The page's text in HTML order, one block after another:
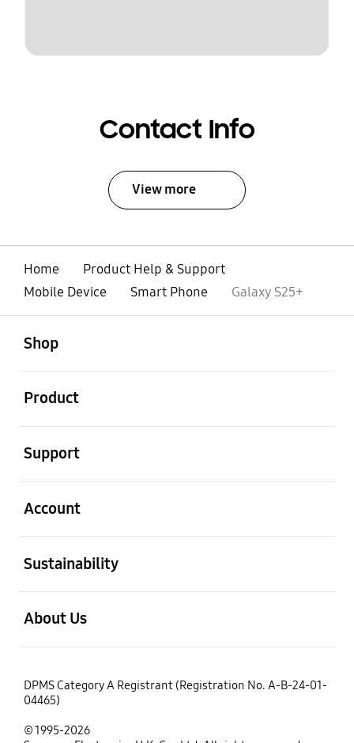
Contact Info
View more
Home
Product Help & Support
Mobile Device
Smart Phone Galaxy S25+
Shop
Product
Support
Account
Sustainability
About Us
DPMS Category A Registrant (Registration No. A-B-24-01-
04465)
© 1995-2026